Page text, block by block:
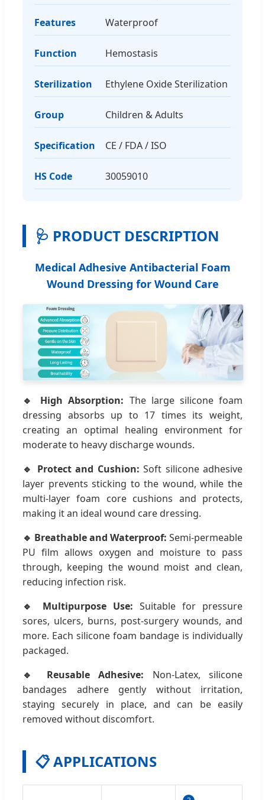
Features Waterproof
Function Hemostasis
Sterilization Ethylene Oxide Sterilization
Group Children & Adults
Specification CE / FDA / ISO
HS Code 30059010
🩺 PRODUCT DESCRIPTION
Medical Adhesive Antibacterial Foam
Wound Dressing for Wound Care
🔹 High Absorption: The large silicone foam
dressing absorbs up to 17 times its weight,
creating an optimal healing environment for
moderate to heavy discharge wounds.
🔹 Protect and Cushion: Soft silicone adhesive
layer prevents sticking to the wound, while the
multi-layer foam core cushions and protects,
making it an ideal wound care dressing.
🔹 Breathable and Waterproof: Semi-permeable
PU film allows oxygen and moisture to pass
through, keeping the wound moist and clean,
reducing infection risk.
🔹 Multipurpose Use: Suitable for pressure
sores, ulcers, burns, post-surgery wounds, and
more. Each silicone foam bandage is individually
packaged.
🔹 Reusable Adhesive: Non-Latex, silicone
bandages adhere gently without irritation,
staying securely in place, and can be easily
removed without discomfort.
📋 APPLICATIONS